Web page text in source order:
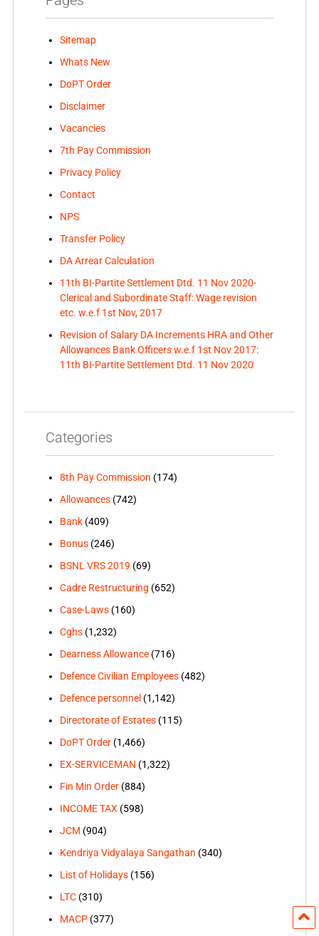
Sitemap
Whats New
DoPT Order
Disclaimer
Vacancies
7th Pay Commission
Privacy Policy
Contact
NPS
Transfer Policy
DA Arrear Calculation
11th BI-Partite Settlement Dtd. 11 Nov 2020-
Clerical and Subordinate Staff: Wage revision
etc. w.e.f 1st Nov, 2017
Revision of Salary DA Increments HRA and Other
Allowances Bank Officers w.e.f 1st Nov 2017:
11th BI-Partite Settlement Dtd. 11 Nov 2020
Categories
8th Pay Commission (174)
Allowances(742)
Bank(409)
Bonus(246)
BSNL VRS 2019 (69)
Cadre Restructuring (652)
Case-Laws(160)
Cghs(1,232)
Dearness Allowance(716)
Defence Civilian Employees(482)
Defence personnel (1,142)
Directorate of Estates(115)
DoPT Order(1,466)
EX-SERVICEMAN (1,322)
Fin Min Order(884)
INCOME TAX (598)
JCM (904)
Kendriya Vidyalaya Sangathan (340)
List of Holidays(156)
LTC(310)
MACP(377)